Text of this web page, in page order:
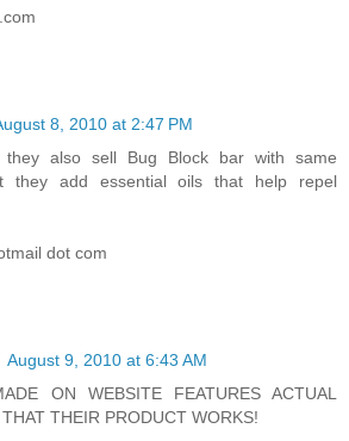
8, 2010 at 2:47 PM
also sell Bug Block bar with same
they add essential oils that help repel
dot com
August 9, 2010 at 6:43 AM
ON WEBSITE FEATURES ACTUAL
THEIR PRODUCT WORKS!